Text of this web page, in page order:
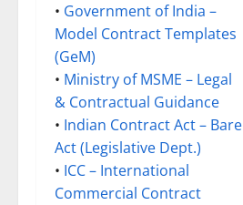
• Government of India –
Model Contract Templates
(GeM)
• Ministry of MSME – Legal
& Contractual Guidance
• Indian Contract Act – Bare
Act (Legislative Dept.)
• ICC – International
Commercial Contract